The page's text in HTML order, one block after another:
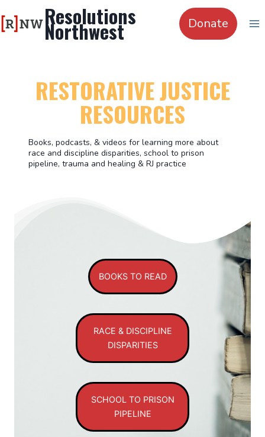
to
content
Resolutions
Northwest Donate
RESTORATIVE JUSTICE
RESOURCES
Books, podcasts, & videos for learning more about
race and discipline disparities, school to prison
pipeline, trauma and healing & RJ practice
BOOKS TO READ
RACE & DISCIPLINE
DISPARITIES
SCHOOL TO PRISON
PIPELINE